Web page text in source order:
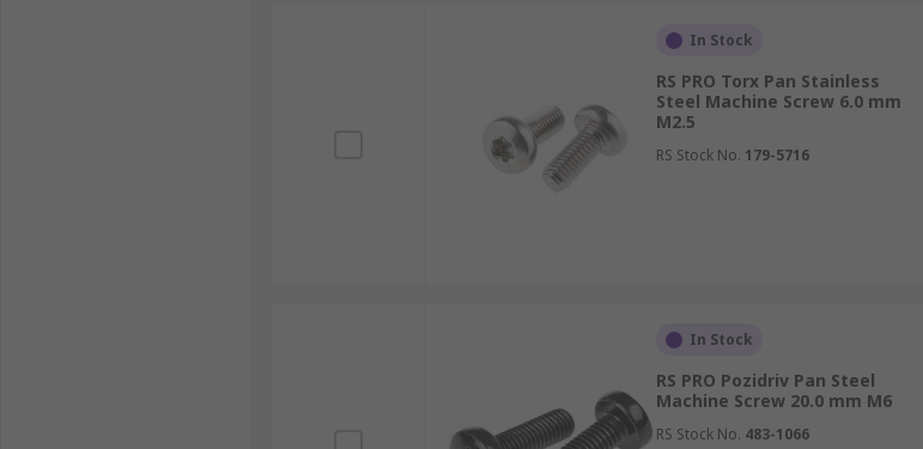
In Stock
RS PRO Torx Pan Stainless
Steel Machine Screw 6.0 mm
M2.5
RS Stock No. 179-5716
In Stock
RS PRO Pozidriv Pan Steel
Machine Screw 20.0 mm M6
RS Stock No. 483-1066